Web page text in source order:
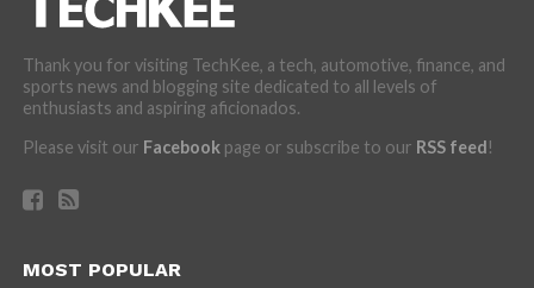
Thank you for visiting TechKee, a tech, automotive, finance, and
sports news and blogging site dedicated to all levels of
enthusiasts and aspiring aficionados.
Please visit our Facebookpage or subscribe to our RSS feed!
MOST POPULAR